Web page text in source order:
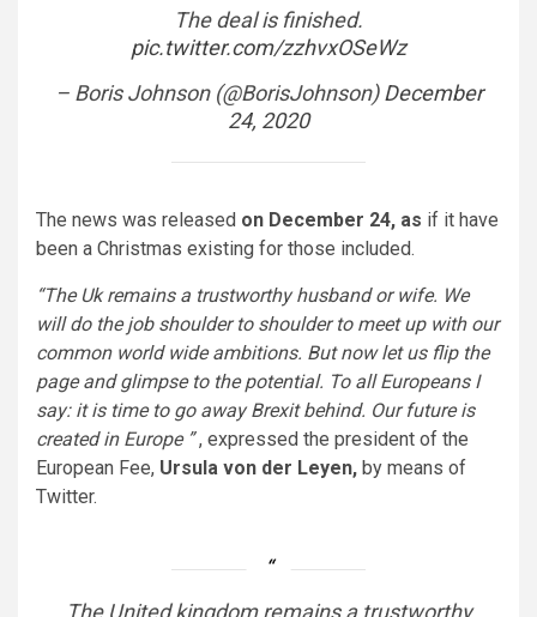
The deal is finished.
pic.twitter.com/zzhvxOSeWz
– Boris Johnson (@BorisJohnson)December
24, 2020
The news was released on December 24, as if it have
been a Christmas existing for those included.
“The Uk remains a trustworthy husband or wife. We
will do the job shoulder to shoulder to meet up with our
common world wide ambitions. But now let us flip the
page and glimpse to the potential. To all Europeans I
say: it is time to go away Brexit behind. Our future is
created in Europe ”, expressed the president of the
European Fee, Ursula von der Leyen, by means of
Twitter.
The United kingdom remains a trustworthy